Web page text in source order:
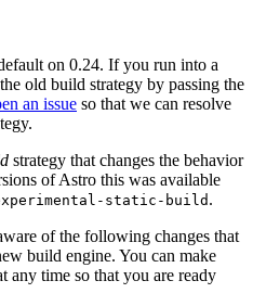
on 0.24. If you run into a
old build strategy by passing the
an issue so that we can resolve
strategy that changes the behavior
of Astro this was available
static-build .
of the following changes that
build engine. You can make
any time so that you are ready